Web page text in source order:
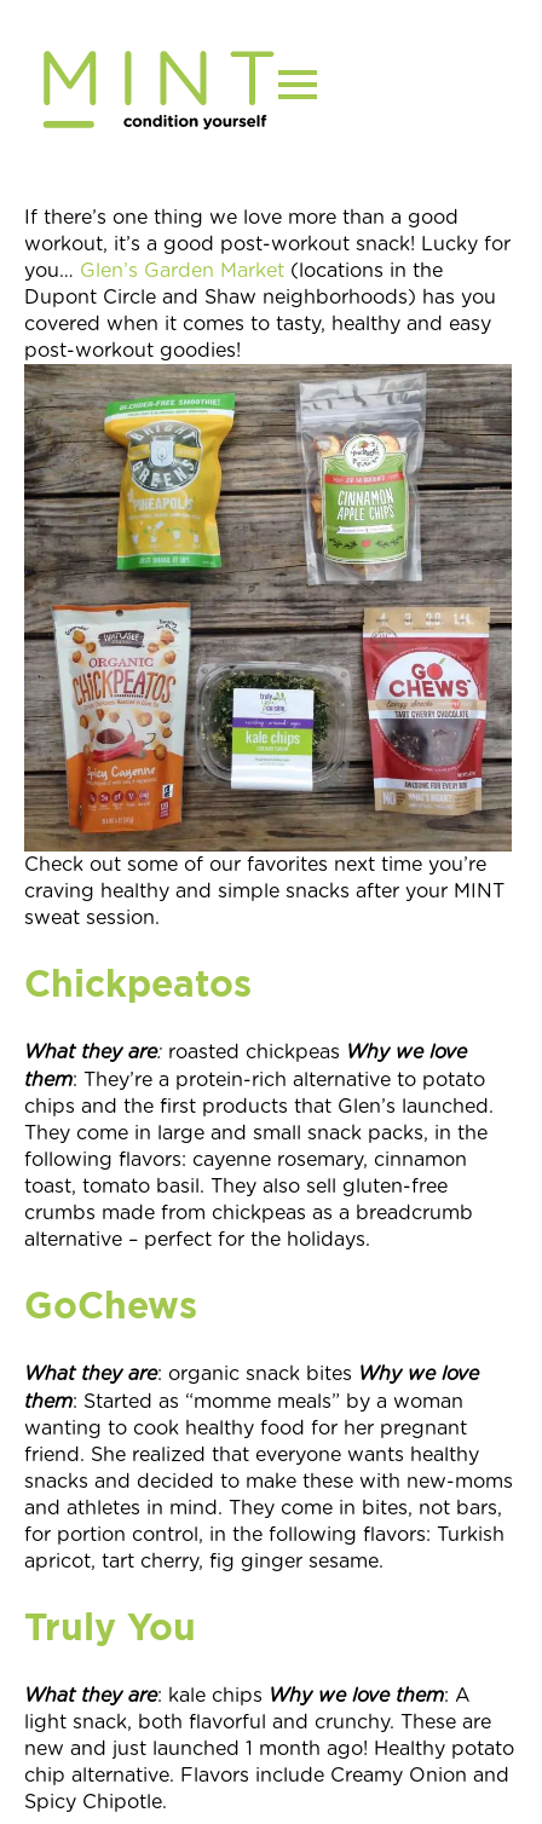
content
Join Now
If there’s one thing we love more than a good
workout, it’s a good post-workout snack! Lucky for
you… Glen’s Garden Market (locations in the
Dupont Circle and Shaw neighborhoods) has you
covered when it comes to tasty, healthy and easy
post-workout goodies!
Check out some of our favorites next time you’re
craving healthy and simple snacks after your MINT
sweat session.
Chickpeatos
What they are: roasted chickpeas Why we love
them: They’re a protein-rich alternative to potato
chips and the first products that Glen’s launched.
They come in large and small snack packs, in the
following flavors: cayenne rosemary, cinnamon
toast, tomato basil. They also sell gluten-free
crumbs made from chickpeas as a breadcrumb
alternative – perfect for the holidays.
GoChews
What they are: organic snack bites Why we love
them: Started as “momme meals” by a woman
wanting to cook healthy food for her pregnant
friend. She realized that everyone wants healthy
snacks and decided to make these with new-moms
and athletes in mind. They come in bites, not bars,
for portion control, in the following flavors: Turkish
apricot, tart cherry, fig ginger sesame.
Truly You
What they are: kale chips Why we love them: A
light snack, both flavorful and crunchy. These are
new and just launched 1 month ago! Healthy potato
chip alternative. Flavors include Creamy Onion and
Spicy Chipotle.